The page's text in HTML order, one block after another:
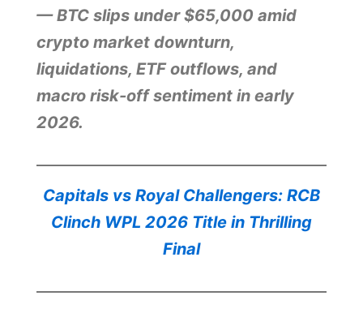
— BTC slips under $65,000 amid
crypto market downturn,
liquidations, ETF outflows, and
macro risk-off sentiment in early
2026.
Capitals vs Royal Challengers: RCB
Clinch WPL 2026 Title in Thrilling
Final